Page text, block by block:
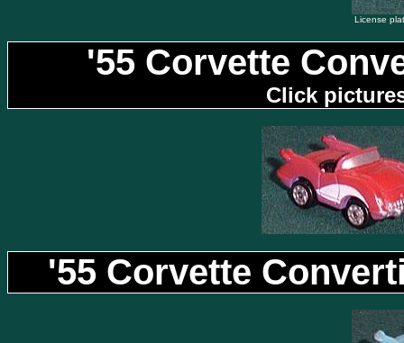
License
'55 Corvette
Click
'55 Corvette